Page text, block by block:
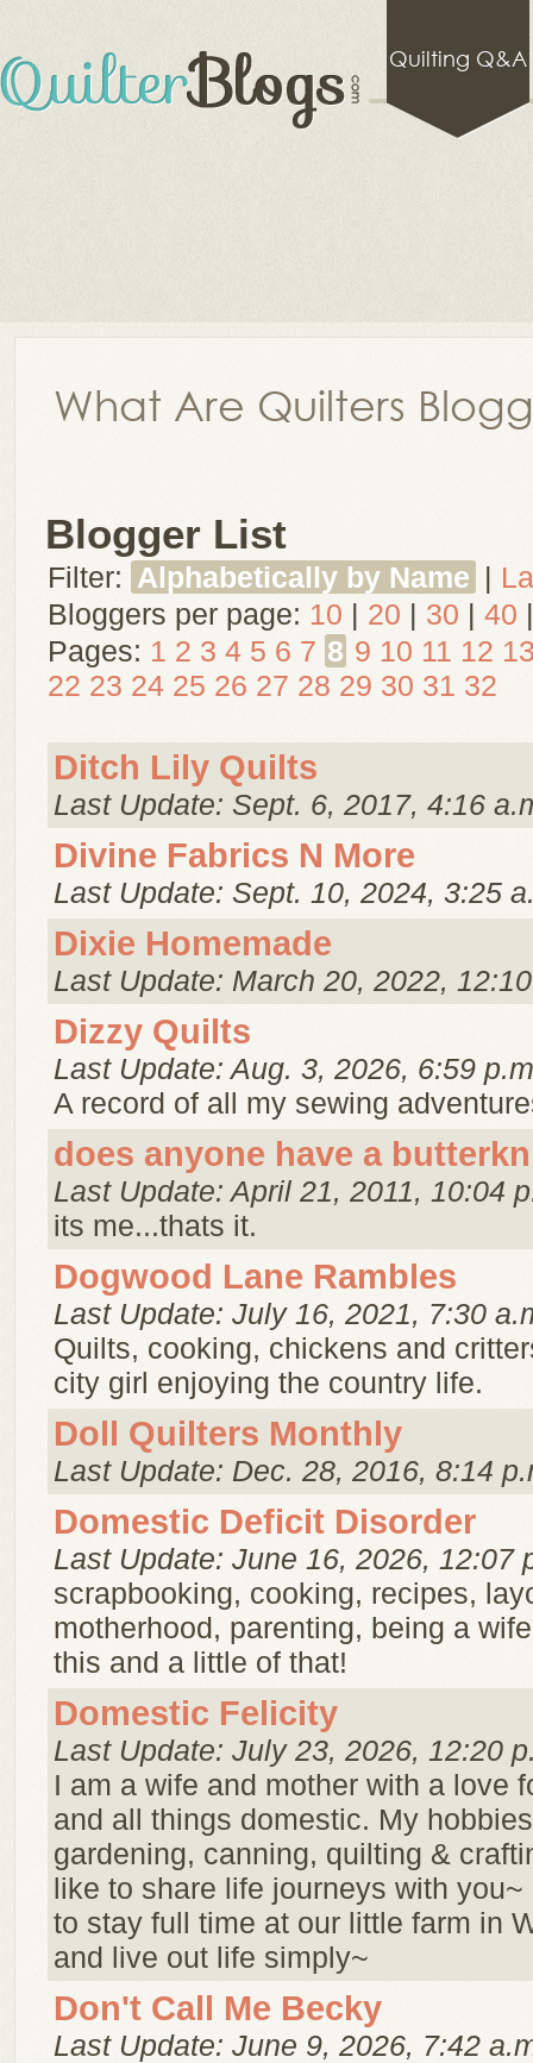
Quilting Q&A
What Are Quilters
Blogger List
Filter: Alphabetically by Name |
Bloggers per page: 10 | 20 | 30 | 40 |
Pages: 1 2 3 4 5 6 7 8 9 10 11 12
22 23 24 25 26 27 28 29 30 31 32
Ditch Lily Quilts
Last Update: Sept. 6, 2017, 4:16
Divine Fabrics N More
Last Update: Sept. 10, 2024, 3:25
Dixie Homemade
Last Update: March 20, 2022,
Dizzy Quilts
Last Update: Aug. 3, 2026, 6:59
A record of all my sewing
does anyone have a
Last Update: April 21, 2011, 10:04
its me...thats it.
Dogwood Lane Rambles
Last Update: July 16, 2021, 7:30
Quilts, cooking, chickens and
city girl enjoying the country life.
Doll Quilters Monthly
Last Update: Dec. 28, 2016, 8:14
Domestic Deficit Disorder
Last Update: June 16, 2026, 12:07
scrapbooking, cooking, recipes,
motherhood, parenting, being a
this and a little of that!
Domestic Felicity
Last Update: July 23, 2026, 12:20
I am a wife and mother with a love
and all things domestic. My
gardening, canning, quilting &
like to share life journeys with
to stay full time at our little farm in
and live out life simply~
Don't Call Me Becky
Last Update: June 9, 2026, 7:42